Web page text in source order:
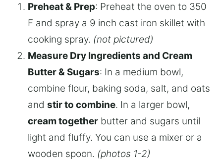
Preheat & Prep: Preheat the oven to 350
F and spray a 9 inch cast iron skillet with
cooking spray. (not pictured)
Measure Dry Ingredients and Cream
Butter & Sugars: In a medium bowl,
combine flour, baking soda, salt, and oats
and stir to combine. In a larger bowl,
cream together butter and sugars until
light and fluffy. You can use a mixer or a
wooden spoon. (photos 1-2)